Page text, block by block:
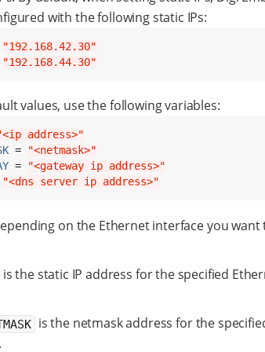
with the following static IPs:
"192.168.42.30"
"192.168.44.30"
values, use the following variables:
address>"
=
"<netmask>"
=
"<gateway ip address>"
"<dns server ip address>"
on the Ethernet interface you want
is the static IP address for the specified
is the netmask address for the